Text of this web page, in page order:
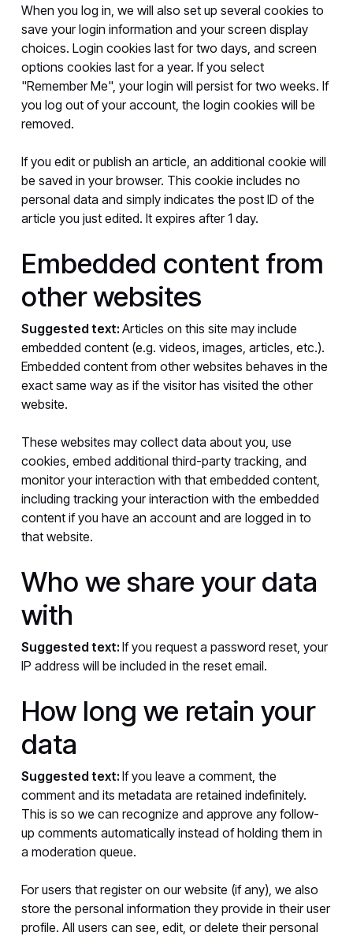
When you log in, we will also set up several cookies to
save your login information and your screen display
choices. Login cookies last for two days, and screen
options cookies last for a year. If you select
"Remember Me", your login will persist for two weeks. If
you log out of your account, the login cookies will be
removed.
If you edit or publish an article, an additional cookie will
be saved in your browser. This cookie includes no
personal data and simply indicates the post ID of the
article you just edited. It expires after 1 day.
Embedded content from
other websites
Suggested text: Articles on this site may include
embedded content (e.g. videos, images, articles, etc.).
Embedded content from other websites behaves in the
exact same way as if the visitor has visited the other
website.
These websites may collect data about you, use
cookies, embed additional third-party tracking, and
monitor your interaction with that embedded content,
including tracking your interaction with the embedded
content if you have an account and are logged in to
that website.
Who we share your data
with
Suggested text: If you request a password reset, your
IP address will be included in the reset email.
How long we retain your
data
Suggested text: If you leave a comment, the
comment and its metadata are retained indefinitely.
This is so we can recognize and approve any follow-
up comments automatically instead of holding them in
a moderation queue.
For users that register on our website (if any), we also
store the personal information they provide in their user
profile. All users can see, edit, or delete their personal